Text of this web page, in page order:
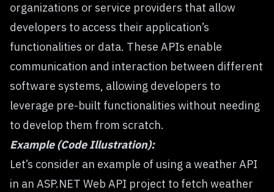
organizations or service providers that allow
developers to access their application’s
functionalities or data. These APIs enable
communication and interaction between different
software systems, allowing developers to
leverage pre-built functionalities without needing
to develop them from scratch.
Example (Code Illustration):
Let’s consider an example of using a weather API
in an ASP.NET Web API project to fetch weather